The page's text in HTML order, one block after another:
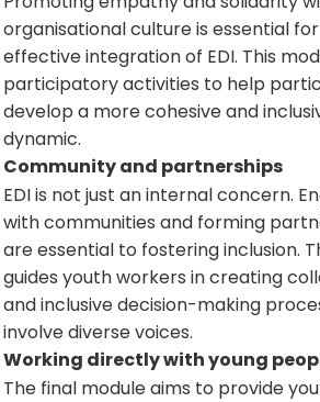
organisational culture is essential
effective integration of EDI. This
participatory activities to help
develop a more cohesive and
dynamic.
Community and partnerships
EDI is not just an internal concern.
with communities and forming
are essential to fostering inclusion.
guides youth workers in creating
and inclusive decision-making
involve diverse voices.
Working directly with young
The final module aims to provide